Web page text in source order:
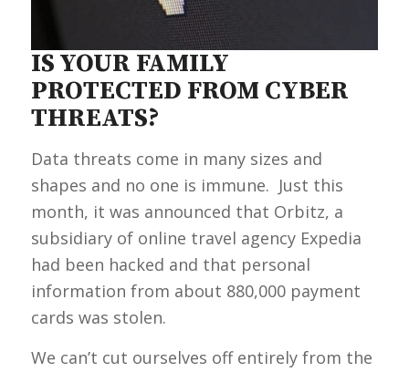
IS YOUR FAMILY
PROTECTED FROM CYBER
THREATS?
Data threats come in many sizes and
shapes and no one is immune. Just this
month, it was announced that Orbitz, a
subsidiary of online travel agency Expedia
had been hacked and that personal
information from about 880,000 payment
cards was stolen.
We can’t cut ourselves off entirely from the